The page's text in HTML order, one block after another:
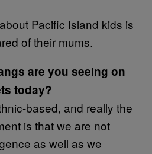
Pacific Island kids is
of their mums.
are you seeing on
today?
based, and really the
is that we are not
as well as we